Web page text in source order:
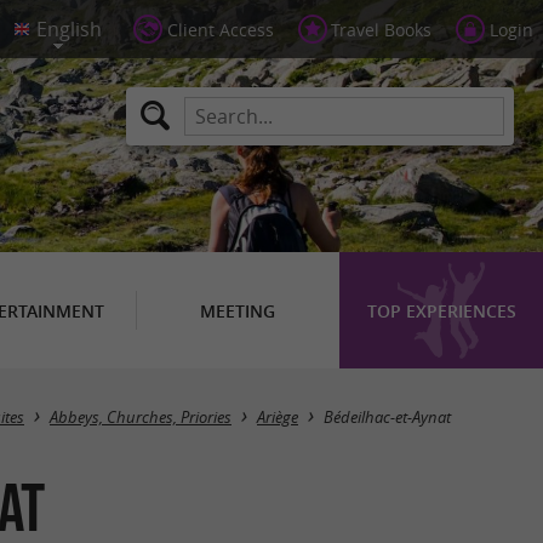
Client Access Travel Books Login
MEETING TOP EXPERIENCES
Masquer la carte
Abbeys, Churches, Priories Ariège Bédeilhac-et-Aynat